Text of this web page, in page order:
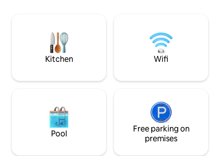
round (not heated).
Kitchen Wifi
Pool
Free parking on
premises